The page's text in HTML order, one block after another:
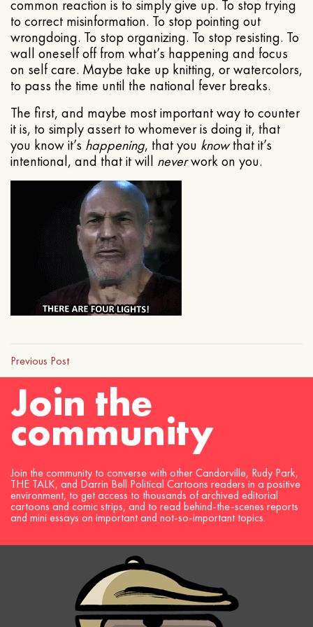
common reaction is to simply give up. To stop trying
to correct misinformation. To stop pointing out
wrongdoing. To stop organizing. To stop resisting. To
wall oneself off from what’s happening and focus
on self care. Maybe take up knitting, or watercolors,
to pass the time until the national fever breaks.
The first, and maybe most important way to counter
it is, to simply assert to whomever is doing it, that
you know it’s happening, that you knowthat it’s
intentional, and that it will neverwork on you.
Previous Post
Join the
community
Join the community to converse with other Candorville, Rudy Park,
THE TALK, and Darrin Bell Political Cartoons readers in a positive
environment, to get access to thousands of archived editorial
cartoons and comic strips, and to read behind-the-scenes reports
and mini essays on important and not-so-important topics.